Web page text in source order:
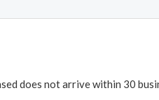
does not arrive within 30